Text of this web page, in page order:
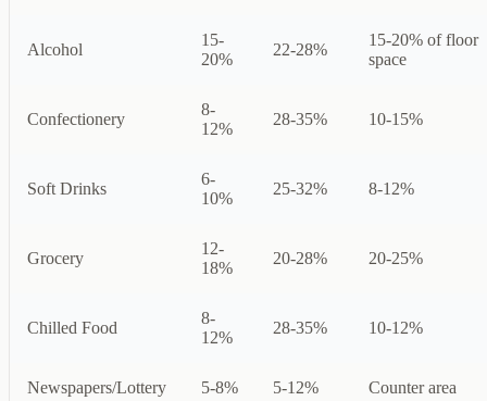
Alcohol
15-
20%
22-28%
15-20% of floor
space
Confectionery
8-
12%
28-35% 10-15%
Soft Drinks
6-
10%
25-32% 8-12%
Grocery
12-
18%
20-28% 20-25%
Chilled Food
8-
12%
28-35% 10-12%
Newspapers/Lottery 5-8% 5-12% Counter area